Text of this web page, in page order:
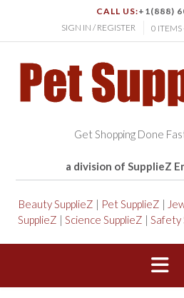
CALL US:+1(888)
SIGN IN / REGISTER
0 ITEMS
Get Shopping Done
a division of SupplieZ
Beauty SupplieZ | Pet SupplieZ |
SupplieZ | Science SupplieZ | Safety